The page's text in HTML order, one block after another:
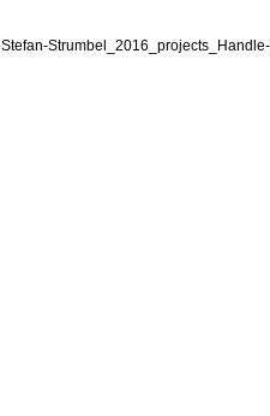
content
Stefan-